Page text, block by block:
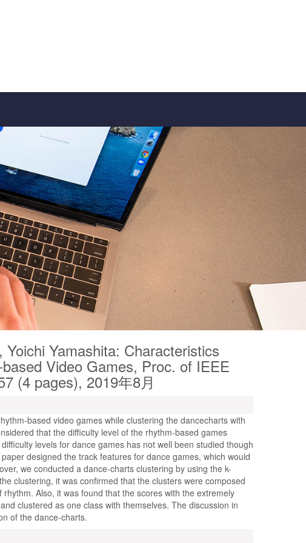
Yamashita: Characteristics
Video Games, Proc. of IEEE
(4 pages), 2019年8月
based video games while clustering the dancecharts with
that the difficulty level of the rhythm-based games
levels for dance games has not well been studied though
designed the track features for dance games, which would
we conducted a dance-charts clustering by using the k-
clustering, it was confirmed that the clusters were composed
Also, it was found that the scores with the extremely
clustered as one class with themselves. The discussion in
of the dance-charts.